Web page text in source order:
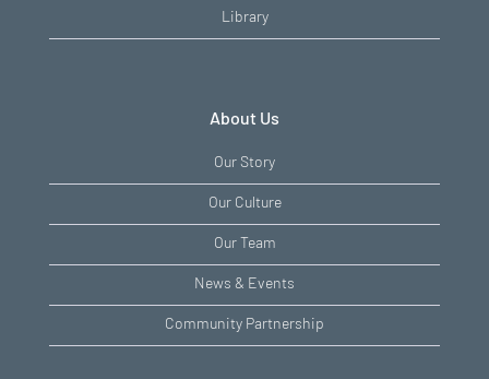
Library
About Us
Our Story
Our Culture
Our Team
News & Events
Community Partnership